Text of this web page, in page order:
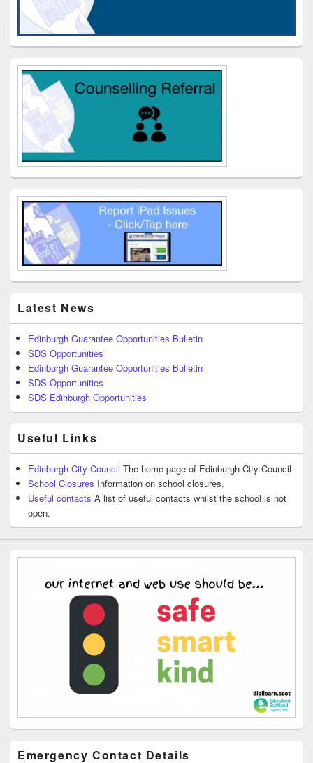
Latest News
Edinburgh Guarantee Opportunities Bulletin
SDS Opportunities
Edinburgh Guarantee Opportunities Bulletin
SDS Opportunities
SDS Edinburgh Opportunities
Useful Links
Edinburgh City Council The home page of Edinburgh City Council
School Closures Information on school closures.
Useful contacts A list of useful contacts whilst the school is not
open.
Emergency Contact Details